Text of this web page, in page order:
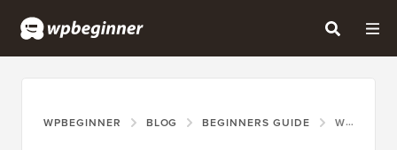
WPBEGINNER BLOG BEGINNERS GUIDE WHY YOU CAN’T FIND .HTACCESS FILE ON YOUR WORDPRESS SITE